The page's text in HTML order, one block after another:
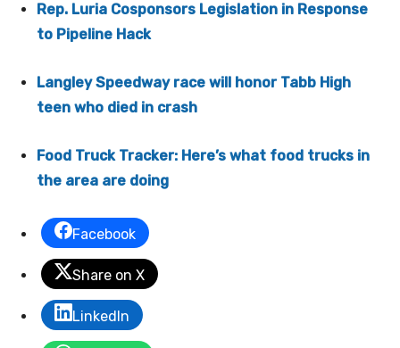
Rep. Luria Cosponsors Legislation in Response
to Pipeline Hack
Langley Speedway race will honor Tabb High
teen who died in crash
Food Truck Tracker: Here’s what food trucks in
the area are doing
Facebook
Share on X
LinkedIn